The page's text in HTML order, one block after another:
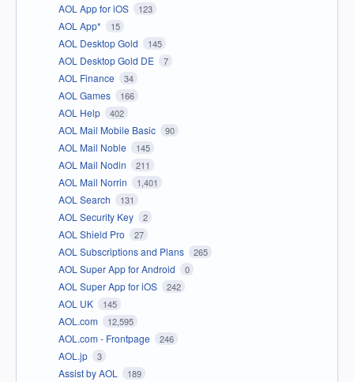
AOL App for iOS 123
AOL App* 15
AOL Desktop Gold 145
AOL Desktop Gold DE 7
AOL Finance 34
AOL Games 166
AOL Help 402
AOL Mail Mobile Basic 90
AOL Mail Noble 145
AOL Mail Nodin 211
AOL Mail Norrin 1,401
AOL Search 131
AOL Security Key 2
AOL Shield Pro 27
AOL Subscriptions and Plans 265
AOL Super App for Android 0
AOL Super App for iOS 242
AOL UK 145
AOL.com 12,595
AOL.com - Frontpage 246
AOL.jp 3
Assist by AOL 189